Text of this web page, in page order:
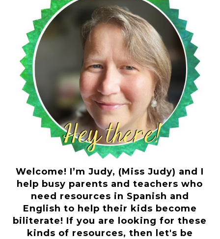
Welcome! I’m Judy, (Miss Judy) and I
help busy parents and teachers who
need resources in Spanish and
English to help their kids become
biliterate! If you are looking for these
kinds of resources, then let's be